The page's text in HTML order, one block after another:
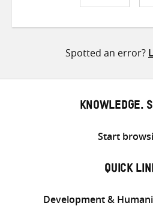
Spotted an error?
KNOWLEDGE.
Start
QUICK
Development &